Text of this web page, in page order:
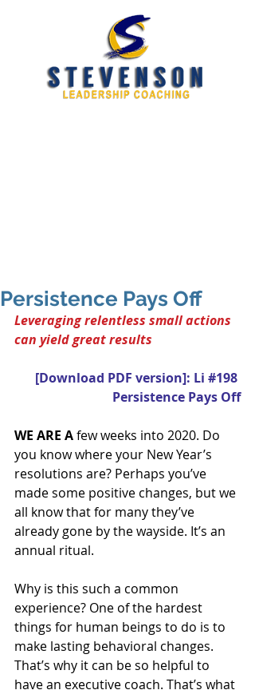
Persistence Pays Off
Leveraging relentless small actions
can yield great results
[Download PDF version]: Li #198
Persistence Pays Off
WE ARE A few weeks into 2020. Do
you know where your New Year’s
resolutions are? Perhaps you’ve
made some positive changes, but we
all know that for many they’ve
already gone by the wayside. It’s an
annual ritual.
Why is this such a common
experience? One of the hardest
things for human beings to do is to
make lasting behavioral changes.
That’s why it can be so helpful to
have an executive coach. That’s what